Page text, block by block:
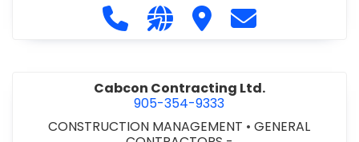
Call Business Development Bank
Visit our website http://
Visit Business
Contact
Cabcon Contracting Ltd.
905-354-9333
CONSTRUCTION MANAGEMENT •GENERAL